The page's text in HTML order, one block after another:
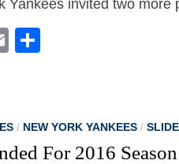
Yankees invited two
Email
/ NEW YORK YANKEES /
For 2016 Season